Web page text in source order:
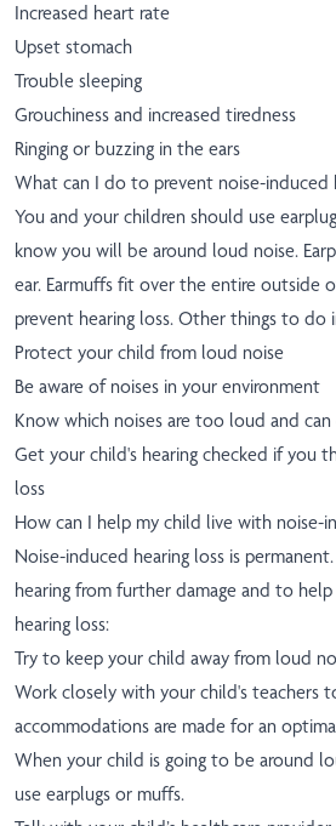
Increased heart rate
Upset stomach
Trouble sleeping
Grouchiness and increased tiredness
Ringing or buzzing in the ears
What can I do to prevent noise-induced
You and your children should use
know you will be around loud noise.
ear. Earmuffs fit over the entire outside
prevent hearing loss. Other things to do
Protect your child from loud noise
Be aware of noises in your environment
Know which noises are too loud and can
Get your child's hearing checked if you
loss
How can I help my child live with noise-
Noise-induced hearing loss is
hearing from further damage and to
hearing loss:
Try to keep your child away from loud
Work closely with your child's teachers
accommodations are made for an
When your child is going to be around
use earplugs or muffs.